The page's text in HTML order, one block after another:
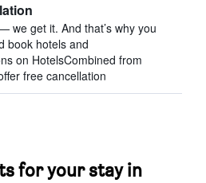
we get it. And that’s why you
book hotels and
on HotelsCombined from
free cancellation
for your stay in